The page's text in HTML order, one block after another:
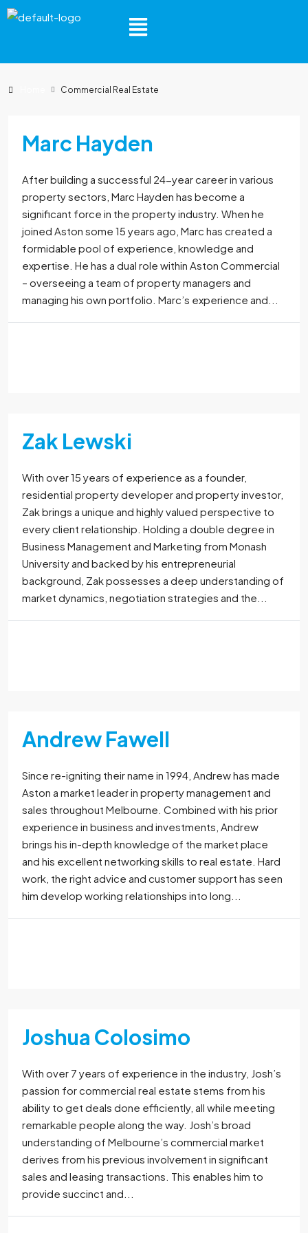
Commercial Real Estate
Marc Hayden
After building a successful 24-year career in various
property sectors, Marc Hayden has become a
significant force in the property industry. When he
joined Aston some 15 years ago, Marc has created a
formidable pool of experience, knowledge and
expertise. He has a dual role within Aston Commercial
– overseeing a team of property managers and
managing his own portfolio. Marc’s experience and...
Zak Lewski
With over 15 years of experience as a founder,
residential property developer and property investor,
Zak brings a unique and highly valued perspective to
every client relationship. Holding a double degree in
Business Management and Marketing from Monash
University and backed by his entrepreneurial
background, Zak possesses a deep understanding of
market dynamics, negotiation strategies and the...
Andrew Fawell
Since re-igniting their name in 1994, Andrew has made
Aston a market leader in property management and
sales throughout Melbourne. Combined with his prior
experience in business and investments, Andrew
brings his in-depth knowledge of the market place
and his excellent networking skills to real estate. Hard
work, the right advice and customer support has seen
him develop working relationships into long...
Joshua Colosimo
With over 7 years of experience in the industry, Josh’s
passion for commercial real estate stems from his
ability to get deals done efficiently, all while meeting
remarkable people along the way. Josh’s broad
understanding of Melbourne’s commercial market
derives from his previous involvement in significant
sales and leasing transactions. This enables him to
provide succinct and...